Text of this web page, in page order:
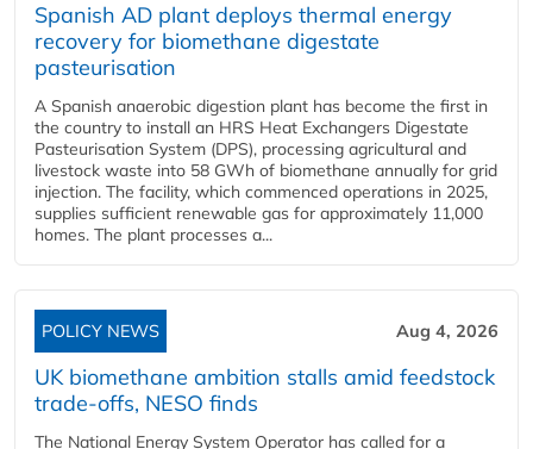
Spanish AD plant deploys thermal energy
recovery for biomethane digestate
pasteurisation
A Spanish anaerobic digestion plant has become the first in
the country to install an HRS Heat Exchangers Digestate
Pasteurisation System (DPS), processing agricultural and
livestock waste into 58 GWh of biomethane annually for grid
injection. The facility, which commenced operations in 2025,
supplies sufficient renewable gas for approximately 11,000
homes. The plant processes a...
POLICY NEWS Aug 4, 2026
UK biomethane ambition stalls amid feedstock
trade-offs, NESO finds
The National Energy System Operator has called for a